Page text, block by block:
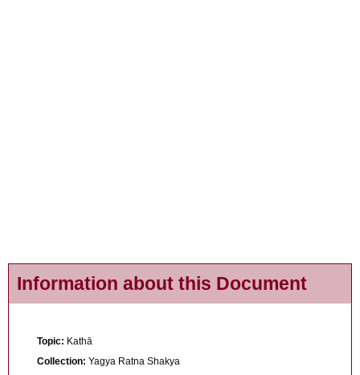
Information about this Document
Topic: Kathā
Collection: Yagya Ratna Shakya